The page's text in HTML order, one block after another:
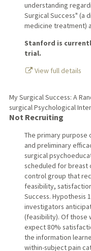
understanding
Surgical Success" (a
medicine treatment)
Stanford is
trial.
View full details
My Surgical Success: A
surgical Psychological
Not Recruiting
The primary
and preliminary
surgical
scheduled for breast
control group that
feasibility,
Success. Hypothesis
investigators
(feasibility). Of those
expect 80%
the information
within-subject pain